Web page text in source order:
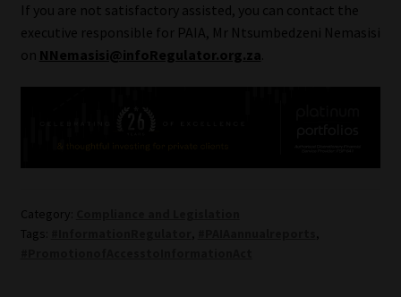
Subscribe | Thank You
Sitemap
Regulatory Examination Library
If you are not satisfactory assisted, you can contact the
executive responsible for PAIA, Mr Ntsumbedzeni Nemasisi
on NNemasisi@infoRegulator.org.za
Category:
Tags:
,
,